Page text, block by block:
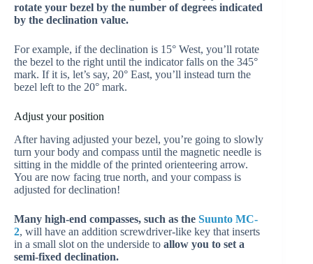
rotate your bezel by the number of degrees indicated
by the declination value.
For example, if the declination is 15° West, you’ll rotate
the bezel to the right until the indicator falls on the 345°
mark. If it is, let’s say, 20° East, you’ll instead turn the
bezel left to the 20° mark.
Adjust your position
After having adjusted your bezel, you’re going to slowly
turn your body and compass until the magnetic needle is
sitting in the middle of the printed orienteering arrow.
You are now facing true north, and your compass is
adjusted for declination!
Many high-end compasses, such as the Suunto MC-
2, will have an addition screwdriver-like key that inserts
in a small slot on the underside to allow you to set a
semi-fixed declination.